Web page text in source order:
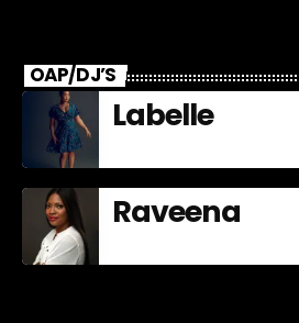
OAP/DJ’S
Labelle
Raveena